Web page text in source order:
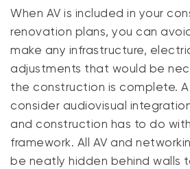
When AV is included in your
renovation plans, you can
make any infrastructure,
adjustments that would be
the construction is complete.
consider audiovisual
and construction has to do
framework. All AV and
be neatly hidden behind walls